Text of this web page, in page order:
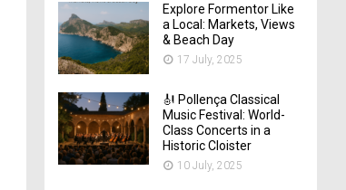
Explore Formentor Like
a Local: Markets, Views
& Beach Day
17 July, 2025
🎻 Pollença Classical
Music Festival: World-
Class Concerts in a
Historic Cloister
10 July, 2025